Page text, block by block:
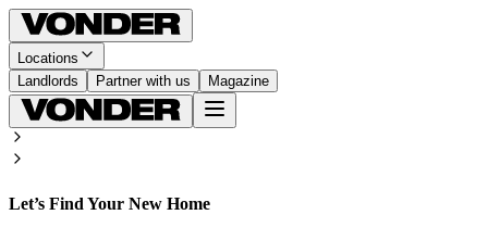
Locations
Landlords
Partner with us Magazine
Let’s Find Your New Home